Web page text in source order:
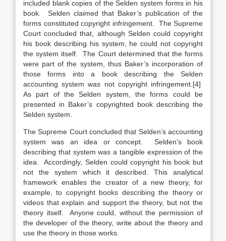
included blank copies of the Selden system forms in his
book. Selden claimed that Baker’s publication of the
forms constituted copyright infringement. The Supreme
Court concluded that, although Selden could copyright
his book describing his system, he could not copyright
the system itself. The Court determined that the forms
were part of the system, thus Baker’s incorporation of
those forms into a book describing the Selden
accounting system was not copyright infringement.[4]
As part of the Selden system, the forms could be
presented in Baker’s copyrighted book describing the
Selden system.
The Supreme Court concluded that Selden’s accounting
system was an idea or concept. Selden’s book
describing that system was a tangible expression of the
idea. Accordingly, Selden could copyright his book but
not the system which it described. This analytical
framework enables the creator of a new theory, for
example, to copyright books describing the theory or
videos that explain and support the theory, but not the
theory itself. Anyone could, without the permission of
the developer of the theory, write about the theory and
use the theory in those works.